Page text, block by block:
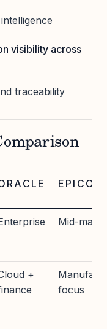
visibility across
traceability
EPICOR
Mid-
+
focus